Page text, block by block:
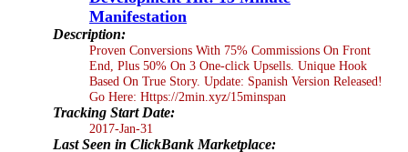
Manifestation
Description:
Proven Conversions With 75% Commissions On Front
End, Plus 50% On 3 One-click Upsells. Unique Hook
Based On True Story. Update: Spanish Version Released!
Go Here: Https://2min.xyz/15minspan
Tracking Start Date:
2017-Jan-31
Last Seen in ClickBank Marketplace: